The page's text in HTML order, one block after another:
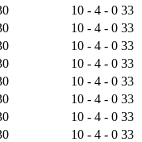
10 - 4 - 0 33
10 - 4 - 0 33
10 - 4 - 0 33
10 - 4 - 0 33
10 - 4 - 0 33
10 - 4 - 0 33
10 - 4 - 0 33
10 - 4 - 0 33